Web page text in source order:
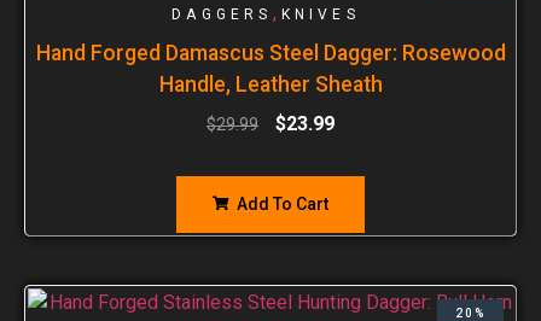
DAGGERS , KNIVES
Hand Forged Damascus Steel Dagger: Rosewood
Handle, Leather Sheath
$29.99 $23.99
Add To Cart
20%